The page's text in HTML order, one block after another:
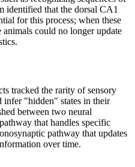
identified that the dorsal CA1
for this process; when these
could no longer update
tracked the rarity of sensory
infer "hidden" states in their
between two neural
that handles specific
pathway that updates
over time.